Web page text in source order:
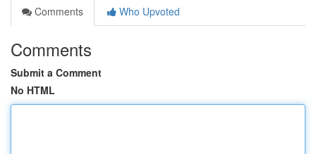
Comments
Who Upvoted
Comments
Submit a Comment
No HTML